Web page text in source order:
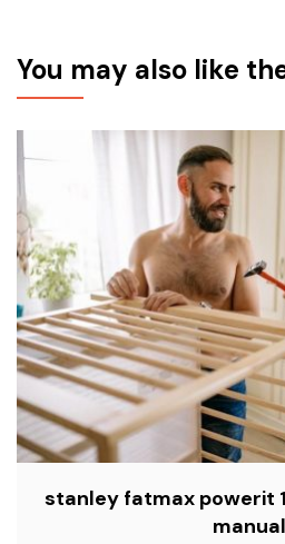
You may also like
stanley fatmax powerit
manual